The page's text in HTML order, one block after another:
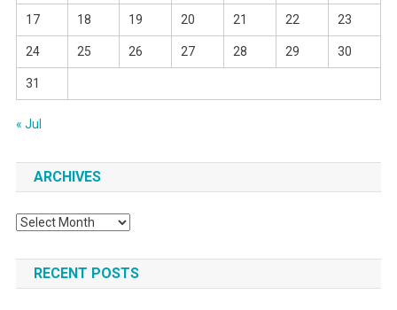
17 18 19 20 21 22 23
24 25 26 27 28 29 30
31
« Jul
ARCHIVES
Archives
RECENT POSTS